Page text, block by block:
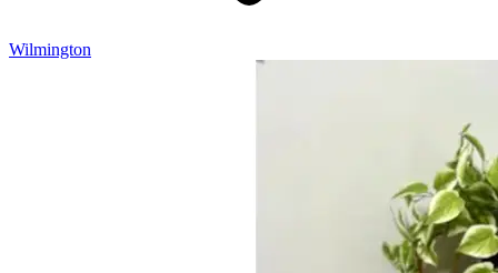
Wilmington